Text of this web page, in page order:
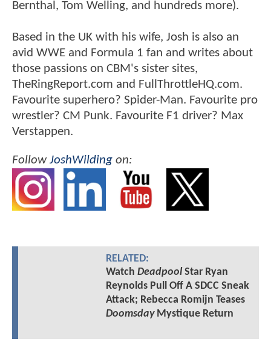
Bernthal, Tom Welling, and hundreds more).
Based in the UK with his wife, Josh is also an
avid WWE and Formula 1 fan and writes about
those passions on CBM's sister sites,
TheRingReport.com and FullThrottleHQ.com.
Favourite superhero? Spider-Man. Favourite pro
wrestler? CM Punk. Favourite F1 driver? Max
Verstappen.
FollowJoshWilding on:
RELATED:
Watch DeadpoolStar Ryan
Reynolds Pull Off A SDCC Sneak
Attack; Rebecca Romijn Teases
DoomsdayMystique Return